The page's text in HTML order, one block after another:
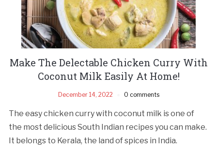
Make The Delectable Chicken Curry With
Coconut Milk Easily At Home!
December 14, 2022 0 comments
The easy chicken curry with coconut milk is one of
the most delicious South Indian recipes you can make.
It belongs to Kerala, the land of spices in India.